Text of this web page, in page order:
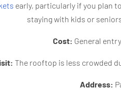
early, particularly if you plan
staying with kids or
Cost: General
The rooftop is less crowded
Address: